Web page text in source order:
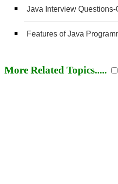
Java Interview Questions-
Features of Java
More Related Topics.....